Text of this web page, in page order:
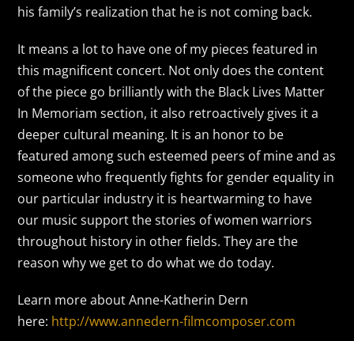
his family’s realization that he is not coming back.
It means a lot to have one of my pieces featured in
this magnificent concert. Not only does the content
of the piece go brilliantly with the Black Lives Matter
In Memoriam section, it also retroactively gives it a
deeper cultural meaning. It is an honor to be
featured among such esteemed peers of mine and as
someone who frequently fights for gender equality in
our particular industry it is heartwarming to have
our music support the stories of women warriors
throughout history in other fields. They are the
reason why we get to do what we do today.
Learn more about Anne-Katherin Dern
here: http://www.annedern-filmcomposer.com